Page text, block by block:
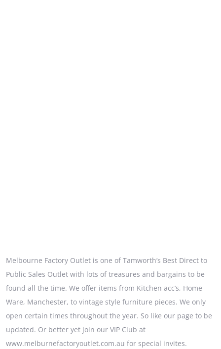
Melbourne Factory Outlet is one of Tamworth’s Best Direct to
Public Sales Outlet with lots of treasures and bargains to be
found all the time. We offer items from Kitchen acc’s, Home
Ware, Manchester, to vintage style furniture pieces. We only
open certain times throughout the year. So like our page to be
updated. Or better yet join our VIP Club at
www.melburnefactoryoutlet.com.au for special invites.